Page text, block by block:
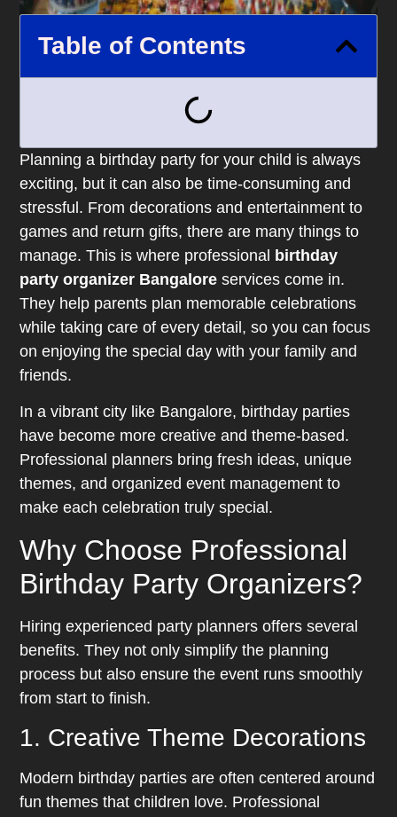
Table of Contents
Planning a birthday party for your child is always
exciting, but it can also be time-consuming and
stressful. From decorations and entertainment to
games and return gifts, there are many things to
manage. This is where professional birthday
party organizer Bangalore services come in.
They help parents plan memorable celebrations
while taking care of every detail, so you can focus
on enjoying the special day with your family and
friends.
In a vibrant city like Bangalore, birthday parties
have become more creative and theme-based.
Professional planners bring fresh ideas, unique
themes, and organized event management to
make each celebration truly special.
Why Choose Professional
Birthday Party Organizers?
Hiring experienced party planners offers several
benefits. They not only simplify the planning
process but also ensure the event runs smoothly
from start to finish.
1. Creative Theme Decorations
Modern birthday parties are often centered around
fun themes that children love. Professional